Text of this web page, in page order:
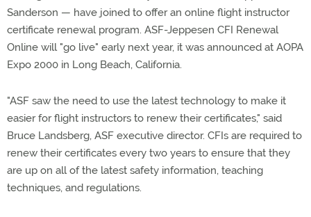
Sanderson — have joined to offer an online flight instructor
certificate renewal program. ASF-Jeppesen CFI Renewal
Online will "go live" early next year, it was announced at AOPA
Expo 2000 in Long Beach, California.
"ASF saw the need to use the latest technology to make it
easier for flight instructors to renew their certificates," said
Bruce Landsberg, ASF executive director. CFIs are required to
renew their certificates every two years to ensure that they
are up on all of the latest safety information, teaching
techniques, and regulations.